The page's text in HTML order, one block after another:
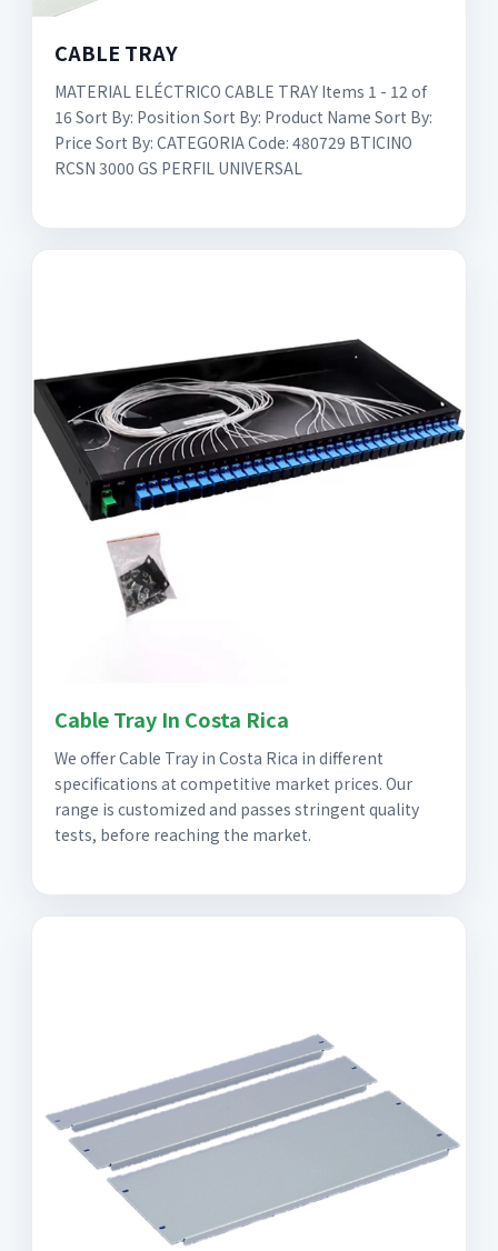
CABLE TRAY
MATERIAL ELÉCTRICO CABLE TRAY Items 1 - 12 of
16 Sort By: Position Sort By: Product Name Sort By:
Price Sort By: CATEGORIA Code: 480729 BTICINO
RCSN 3000 GS PERFIL UNIVERSAL
Cable Tray In Costa Rica
We offer Cable Tray in Costa Rica in different
specifications at competitive market prices. Our
range is customized and passes stringent quality
tests, before reaching the market.